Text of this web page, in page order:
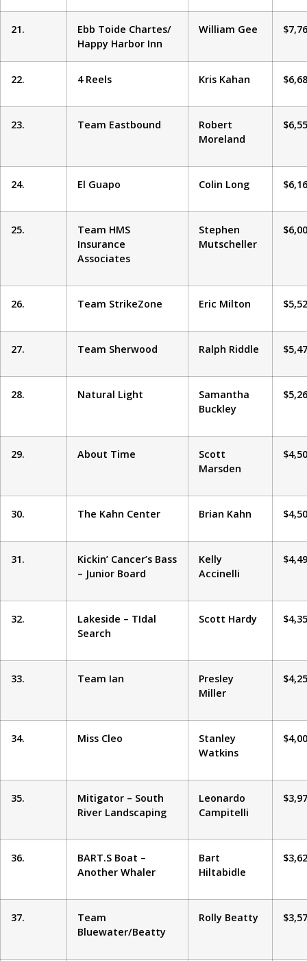
21.
Ebb Toide Chartes/
Happy Harbor Inn
William Gee
22. 4 Reels Kris Kahan
23. Team Eastbound
Robert
Moreland
24. El Guapo Colin Long
25.
Team HMS
Insurance
Associates
Stephen
Mutscheller
26. Team StrikeZone Eric Milton
27. Team Sherwood Ralph Riddle
28. Natural Light
Samantha
Buckley
29. About Time
Scott
Marsden
30. The Kahn Center Brian Kahn
31.
Kickin’ Cancer’s Bass
– Junior Board
Kelly
Accinelli
32.
Lakeside – TIdal
Search
Scott Hardy
33. Team Ian
Presley
Miller
34. Miss Cleo
Stanley
Watkins
35.
Mitigator – South
River Landscaping
Leonardo
Campitelli
36.
BART.S Boat –
Another Whaler
Bart
Hiltabidle
37.
Team
Bluewater/Beatty
Rolly Beatty